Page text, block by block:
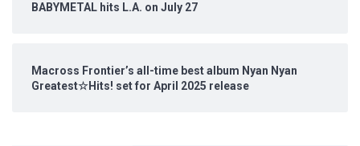
BABYMETAL hits L.A. on July 27
Macross Frontier’s all-time best album Nyan Nyan
Greatest☆Hits! set for April 2025 release